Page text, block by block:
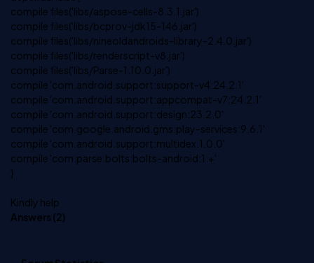
compile files('libs/aspose-cells-8.3.1.jar')
compile files('libs/bcprov-jdk15-146.jar')
compile files('libs/nineoldandroids-library-2.4.0.jar')
compile files('libs/renderscript-v8.jar')
compile files('libs/Parse-1.10.0.jar')
compile 'com.android.support:support-v4:24.2.1'
compile 'com.android.support:appcompat-v7:24.2.1'
compile 'com.android.support:design:23.2.0'
compile 'com.google.android.gms:play-services:9.6.1'
compile 'com.android.support:multidex:1.0.0'
compile 'com.parse.bolts:bolts-android:1.+'
}
Kindly help
Answers (2)